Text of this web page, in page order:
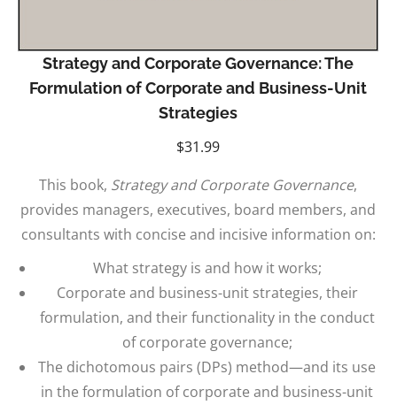
Strategy and Corporate Governance: The
Formulation of Corporate and Business-Unit
Strategies
$31.99
This book, Strategy and Corporate Governance,
provides managers, executives, board members, and
consultants with concise and incisive information on:
What strategy is and how it works;
Corporate and business-unit strategies, their
formulation, and their functionality in the conduct
of corporate governance;
The dichotomous pairs (DPs) method—and its use
in the formulation of corporate and business-unit